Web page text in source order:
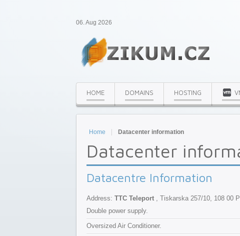
06. Aug 2026
HOME DOMAINS HOSTING
Home Datacenter information
Datacenter
Datacentre Information
Address: TTC Teleport
, Tiskarska 257/10, 108 00
Double power supply.
Oversized Air Conditioner.